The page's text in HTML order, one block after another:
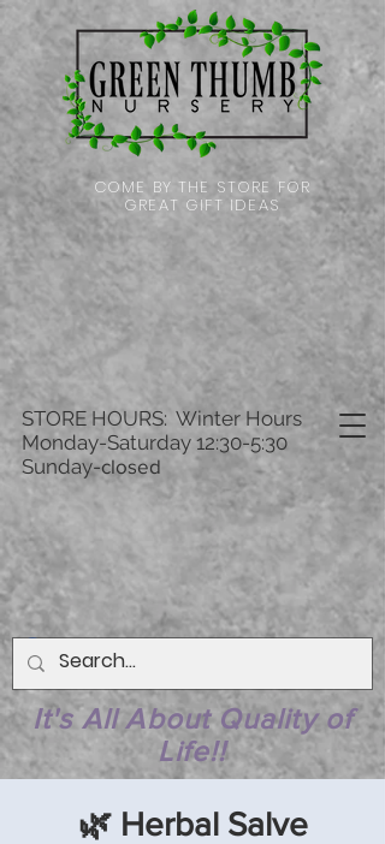
It's All About Quality of
Life!!
COME BY THE STORE FOR
GREAT GIFT IDEAS
STORE HOURS: Winter Hours
Monday-Saturday 12:30-5:30
Sunday-closed
🌿 Herbal Salve